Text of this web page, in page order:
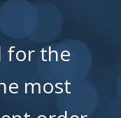
for the
most